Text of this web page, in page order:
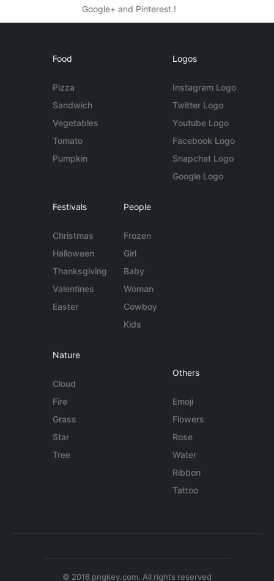
Google+ and Pinterest.!
Food
Pizza
Sandwich
Vegetables
Tomato
Pumpkin
Logos
Instagram Logo
Twitter Logo
Youtube Logo
Facebook Logo
Snapchat Logo
Google Logo
Festivals
Christmas
Halloween
Thanksgiving
Valentines
Easter
People
Frozen
Girl
Baby
Woman
Cowboy
Kids
Nature
Cloud
Fire
Grass
Star
Tree
Others
Emoji
Flowers
Rose
Water
Ribbon
Tattoo
© 2018 pngkey.com. All rights reserved